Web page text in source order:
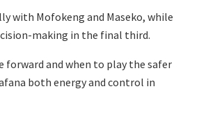
with Mofokeng and Maseko, while
making in the final third.
forward and when to play the safer
both energy and control in